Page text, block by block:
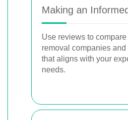
Making an
Use reviews to
removal companies
that aligns with your
needs.